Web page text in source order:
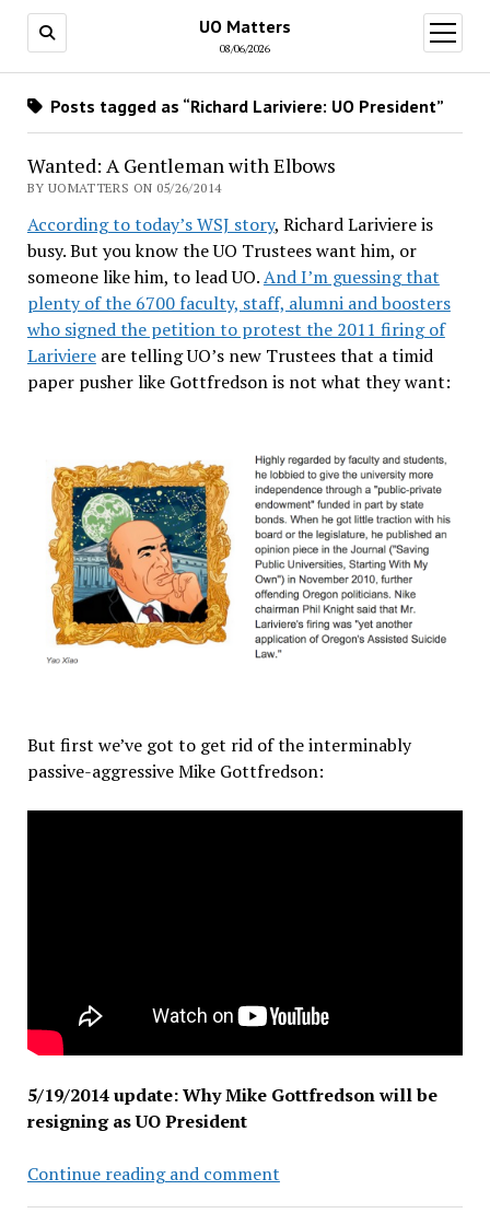
UO Matters
08/06/2026
open
menu
Posts tagged as “Richard Lariviere: UO President”
Wanted: A Gentleman with Elbows
BY UOMATTERS ON 05/26/2014
According to today’s WSJ story, Richard Lariviere is
busy. But you know the UO Trustees want him, or
someone like him, to lead UO.And I’m guessing that
plenty of the 6700 faculty, staff, alumni and boosters
who signed the petition to protest the 2011 firing of
Lariviereare telling UO’s new Trustees that a timid
paper pusher like Gottfredson is not what they want:
But first we’ve got to get rid of the interminably
passive-aggressive Mike Gottfredson:
5/19/2014 update: Why Mike Gottfredson will be
resigning as UO President
Continue reading and commentWanted: